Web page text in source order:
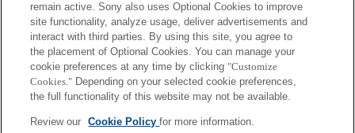
remain active. Sony also uses Optional Cookies to improve
site functionality, analyze usage, deliver advertisements and
interact with third parties. By using this site, you agree to
the placement of Optional Cookies. You can manage your
cookie preferences at any time by clicking "Customize
Cookies." Depending on your selected cookie preferences,
the full functionality of this website may not be available.
Review our Cookie Policyfor more information.